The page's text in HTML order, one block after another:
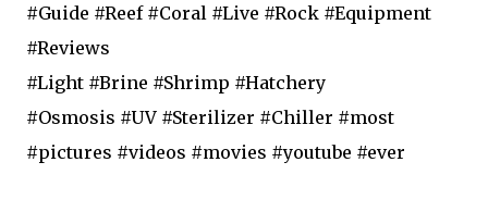
#Guide #Reef #Coral #Live #Rock #Equipment
#Reviews
#Light #Brine #Shrimp #Hatchery
#Osmosis #UV #Sterilizer #Chiller #most
#pictures #videos #movies #youtube #ever